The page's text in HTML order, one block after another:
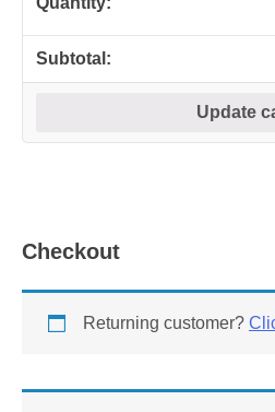
Update
Checkout
Returning customer?